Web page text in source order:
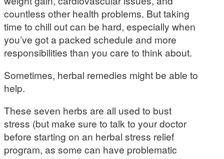
countless other health problems. But taking
time to chill out can be hard, especially when
you’ve got a packed schedule and more
responsibilities than you care to think about.
Sometimes, herbal remedies might be able to
help.
These seven herbs are all used to bust
stress (but make sure to talk to your doctor
before starting on an herbal stress relief
program, as some can have problematic